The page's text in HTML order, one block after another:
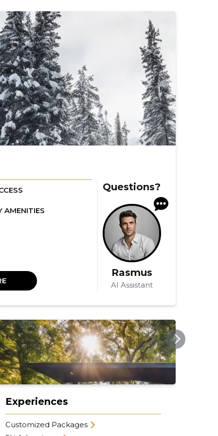
AMENITIES
Questions?
Rasmus
AI Assistant
MIMPIEXPERIENCE.COM
Experiences
Customized Packages